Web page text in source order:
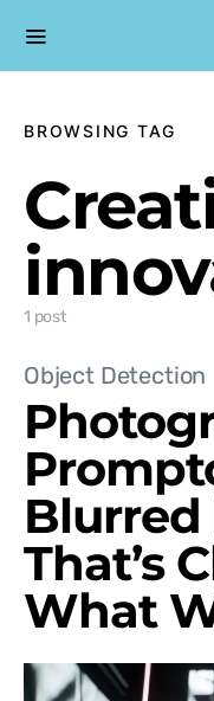
BROWSING TAG
1 post
Object Detection
Blurred
That’s
What